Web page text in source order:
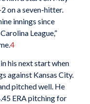
on a seven-hitter.
innings since
League,”
4
his next start when
against Kansas City.
pitched well. He
ERA pitching for